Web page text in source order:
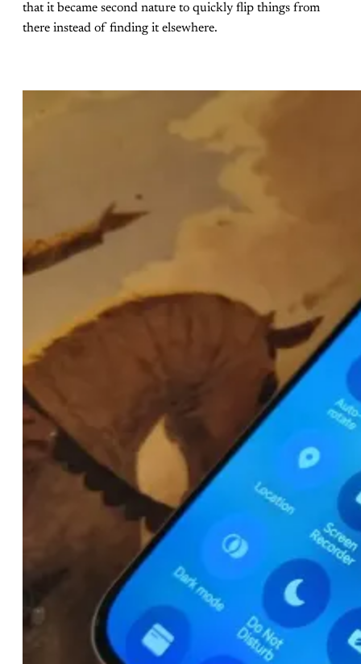
that it became second nature to quickly flip things from
there instead of finding it elsewhere.